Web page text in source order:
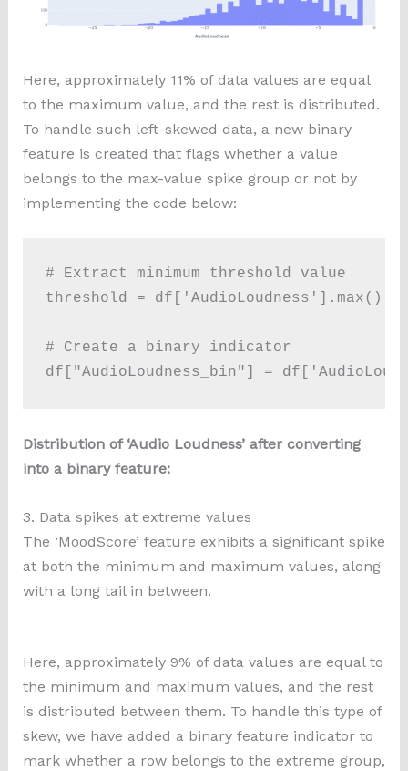
Here, approximately 11% of data values are equal
to the maximum value, and the rest is distributed.
To handle such left-skewed data, a new binary
feature is created that flags whether a value
belongs to the max-value spike group or not by
implementing the code below:
# Extract minimum threshold value
threshold = df['AudioLoudness'].max()
# Create a binary indicator
df["AudioLoudness_bin"] =
Distribution of ‘Audio Loudness’ after converting
into a binary feature:
3. Data spikes at extreme values
The ‘MoodScore’ feature exhibits a significant spike
at both the minimum and maximum values, along
with a long tail in between.
Here, approximately 9% of data values are equal to
the minimum and maximum values, and the rest
is distributed between them. To handle this type of
skew, we have added a binary feature indicator to
mark whether a row belongs to the extreme group,